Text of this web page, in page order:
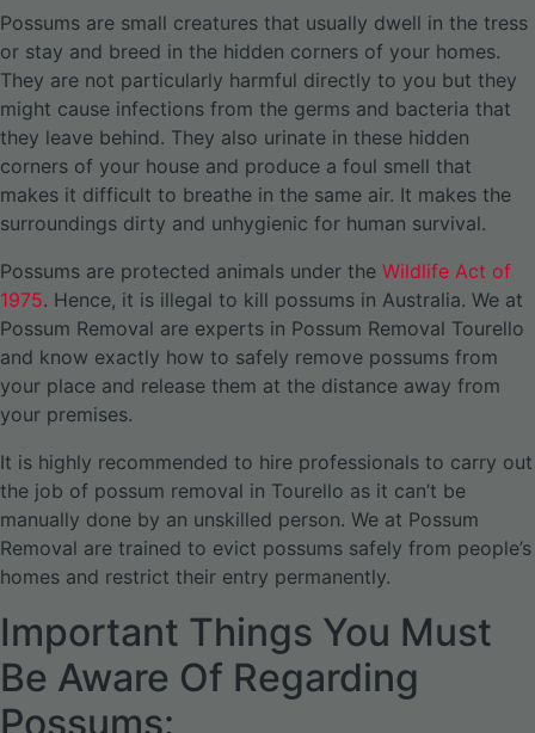
Possums are small creatures that usually dwell in the tress
or stay and breed in the hidden corners of your homes.
They are not particularly harmful directly to you but they
might cause infections from the germs and bacteria that
they leave behind. They also urinate in these hidden
corners of your house and produce a foul smell that
makes it difficult to breathe in the same air. It makes the
surroundings dirty and unhygienic for human survival.
Possums are protected animals under the Wildlife Act of
1975. Hence, it is illegal to kill possums in Australia. We at
Possum Removal are experts in Possum Removal Tourello
and know exactly how to safely remove possums from
your place and release them at the distance away from
your premises.
It is highly recommended to hire professionals to carry out
the job of possum removal in Tourello as it can’t be
manually done by an unskilled person. We at Possum
Removal are trained to evict possums safely from people’s
homes and restrict their entry permanently.
Important Things You Must
Be Aware Of Regarding
Possums: